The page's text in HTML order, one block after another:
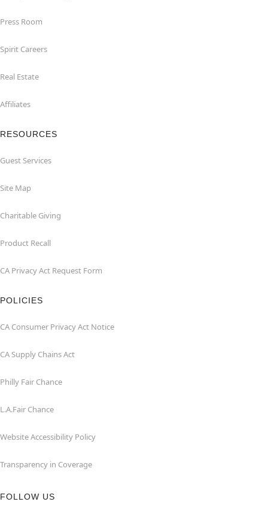
Press Room
Spirit Careers
Real Estate
Affiliates
RESOURCES
Guest Services
Site Map
Charitable Giving
Product Recall
CA Privacy Act Request Form
POLICIES
CA Consumer Privacy Act Notice
CA Supply Chains Act
Philly Fair Chance
L.A.Fair Chance
Website Accessibility Policy
Transparency in Coverage
FOLLOW US